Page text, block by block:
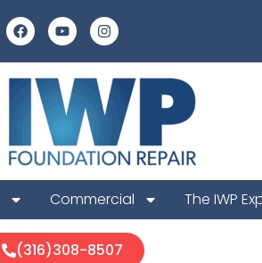
Commercial The IWP
(316)308-8507